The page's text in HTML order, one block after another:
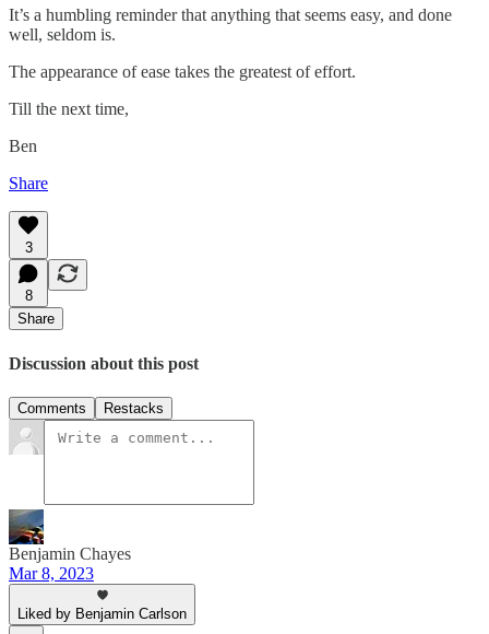
It’s a humbling reminder that anything that seems easy, and done
well, seldom is.
The appearance of ease takes the greatest of effort.
Till the next time,
Ben
Share
3
8
Share
Discussion about this post
Comments Restacks
Benjamin Chayes
Mar 8, 2023
Liked by Benjamin Carlson